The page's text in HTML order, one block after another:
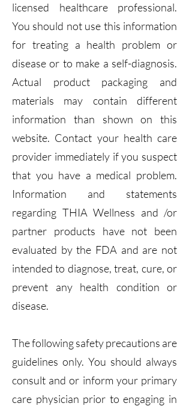
licensed healthcare professional.
You should not use this information
for treating a health problem or
disease or to make a self-diagnosis.
Actual product packaging and
materials may contain different
information than shown on this
website. Contact your health care
provider immediately if you suspect
that you have a medical problem.
Information and statements
regarding THIA Wellness and /or
partner products have not been
evaluated by the FDA and are not
intended to diagnose, treat, cure, or
prevent any health condition or
disease.
The following safety precautions are
guidelines only. You should always
consult and or inform your primary
care physician prior to engaging in